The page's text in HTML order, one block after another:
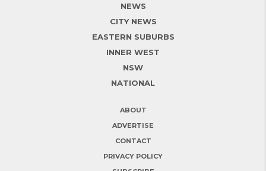
NEWS
CITY NEWS
EASTERN SUBURBS
INNER WEST
NSW
NATIONAL
ABOUT
ADVERTISE
CONTACT
PRIVACY POLICY